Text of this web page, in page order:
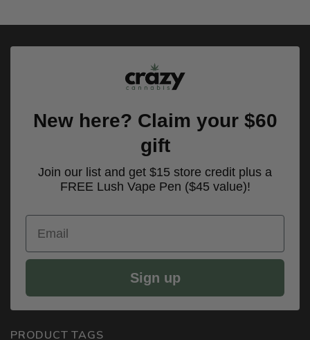
New here? Claim your $60
gift
Join our list and get $15 store credit plus a
FREE Lush Vape Pen ($45 value)!
Email
Sign up
PRODUCT TAGS